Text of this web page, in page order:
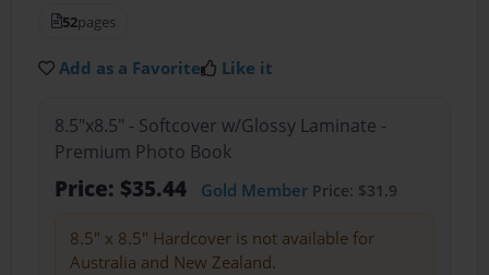
52pages
Add as a Favorite Like it
8.5"x8.5" - Softcover w/Glossy Laminate -
Premium Photo Book
Price: $35.44 Gold MemberPrice: $31.9
8.5" x 8.5" Hardcover is not available for
Australia and New Zealand.